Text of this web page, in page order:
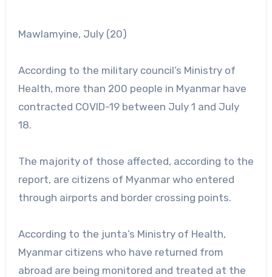
Mawlamyine, July (20)
According to the military council’s Ministry of
Health, more than 200 people in Myanmar have
contracted COVID-19 between July 1 and July
18.
The majority of those affected, according to the
report, are citizens of Myanmar who entered
through airports and border crossing points.
According to the junta’s Ministry of Health,
Myanmar citizens who have returned from
abroad are being monitored and treated at the